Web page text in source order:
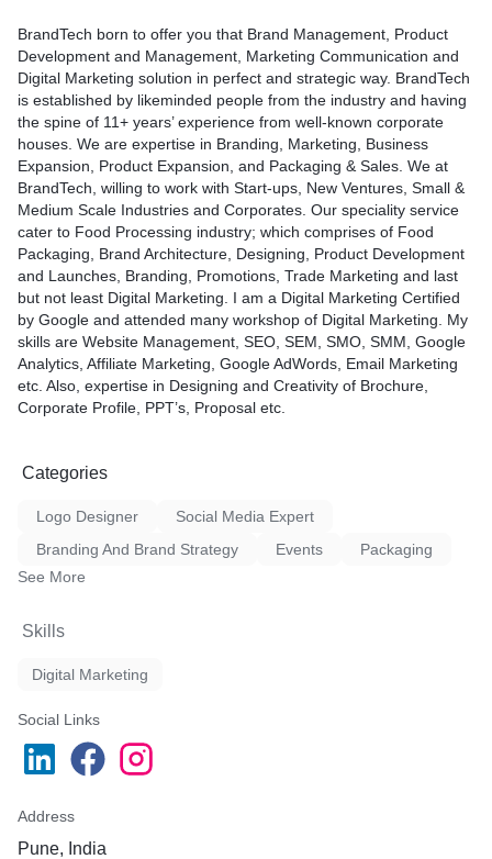
BrandTech born to offer you that Brand Management, Product
Development and Management, Marketing Communication and
Digital Marketing solution in perfect and strategic way. BrandTech
is established by likeminded people from the industry and having
the spine of 11+ years’ experience from well-known corporate
houses. We are expertise in Branding, Marketing, Business
Expansion, Product Expansion, and Packaging & Sales. We at
BrandTech, willing to work with Start-ups, New Ventures, Small &
Medium Scale Industries and Corporates. Our speciality service
cater to Food Processing industry; which comprises of Food
Packaging, Brand Architecture, Designing, Product Development
and Launches, Branding, Promotions, Trade Marketing and last
but not least Digital Marketing. I am a Digital Marketing Certified
by Google and attended many workshop of Digital Marketing. My
skills are Website Management, SEO, SEM, SMO, SMM, Google
Analytics, Affiliate Marketing, Google AdWords, Email Marketing
etc. Also, expertise in Designing and Creativity of Brochure,
Corporate Profile, PPT’s, Proposal etc.
Categories
Logo Designer
Social Media Expert
Branding And Brand Strategy
Events
Packaging
See More
Skills
Digital Marketing
Social Links
Address
Pune, India